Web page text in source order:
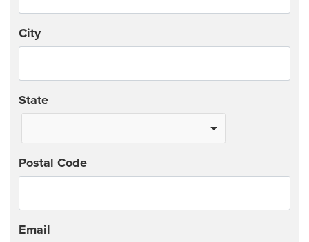
City
State
Postal Code
Email